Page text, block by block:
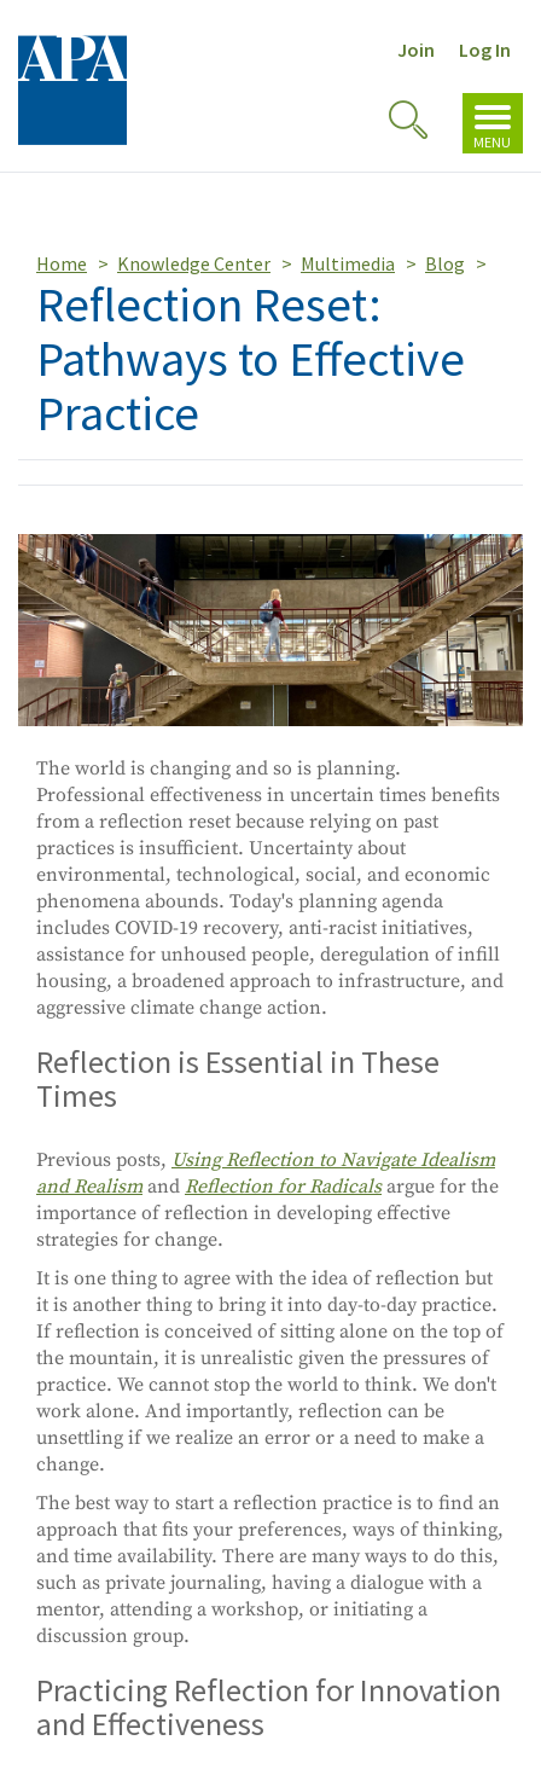
Join Log In
MENU
Toggle
Search
Home Knowledge Center Multimedia Blog
Reflection Reset:
Pathways to Effective
Practice
The world is changing and so is planning.
Professional effectiveness in uncertain times benefits
from a reflection reset because relying on past
practices is insufficient. Uncertainty about
environmental, technological, social, and economic
phenomena abounds. Today's planning agenda
includes COVID-19 recovery, anti-racist initiatives,
assistance for unhoused people, deregulation of infill
housing, a broadened approach to infrastructure, and
aggressive climate change action.
Reflection is Essential in These
Times
Previous posts, Using Reflection to Navigate Idealism
and Realismand Reflection for Radicalsargue for the
importance of reflection in developing effective
strategies for change.
It is one thing to agree with the idea of reflection but
it is another thing to bring it into day-to-day practice.
If reflection is conceived of sitting alone on the top of
the mountain, it is unrealistic given the pressures of
practice. We cannot stop the world to think. We don't
work alone. And importantly, reflection can be
unsettling if we realize an error or a need to make a
change.
The best way to start a reflection practice is to find an
approach that fits your preferences, ways of thinking,
and time availability. There are many ways to do this,
such as private journaling, having a dialogue with a
mentor, attending a workshop, or initiating a
discussion group.
Practicing Reflection for Innovation
and Effectiveness